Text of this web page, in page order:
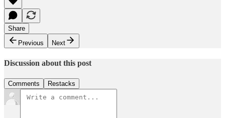
Share
Previous
Next
Discussion about this post
Comments Restacks